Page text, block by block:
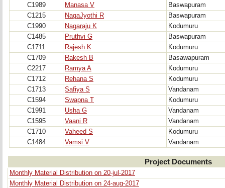
C1989
Manasa V
Baswapuram
C1215
NagaJyothi R
Baswapuram
C1990
Nagaraju K
Kodumuru
C1485
Pruthvi G
Baswapuram
C1711
Rajesh K
Kodumuru
C1709
Rakesh B
Basawapuram
C2217
Ramya A
Kodumuru
C1712
Rehana S
Kodumuru
C1713
Safiya S
Vandanam
C1594
Swapna T
Kodumuru
C1991
Usha G
Vandanam
C1595
Vaani R
Vandanam
C1710
Vaheed S
Kodumuru
C1484
Vamsi V Vandanam
Project Documents
Monthly Material Distribution on 20-jul-2017
Monthly Material Distribution on 24-aug-2017